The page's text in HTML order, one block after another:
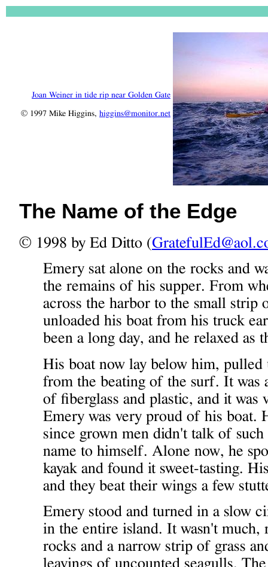
Joan Weiner in tide rip near Golden Gate
© 1997 Mike Higgins, higgins@monitor.net
The Name of the Edge
© 1998 by Ed Ditto (
Emery sat alone on the rocks and
the remains of his supper. From
across the harbor to the small strip
unloaded his boat from his truck
been a long day, and he relaxed as
His boat now lay below him, pulled
from the beating of the surf. It was
of fiberglass and plastic, and it was
Emery was very proud of his boat.
since grown men didn't talk of
name to himself. Alone now, he
kayak and found it sweet-tasting.
and they beat their wings a few
Emery stood and turned in a slow
in the entire island. It wasn't much,
rocks and a narrow strip of grass
leavings of uncounted seagulls.